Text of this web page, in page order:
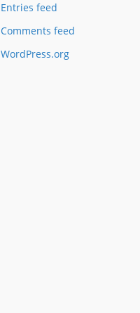
Entries feed
Comments feed
WordPress.org